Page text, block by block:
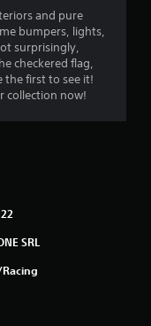
7
s
t
a
and pure
bumpers, lights,
surprisingly,
checkered flag,
the first to see it!
collection now!
SRL